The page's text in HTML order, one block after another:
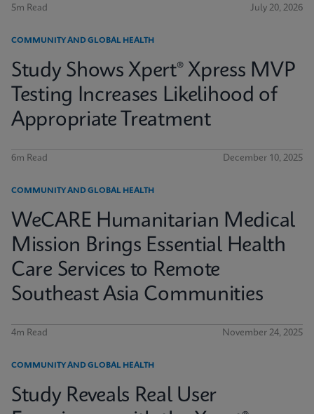
5m Read July 20, 2026
COMMUNITY AND GLOBAL HEALTH
Study Shows Xpert® Xpress MVP
Testing Increases Likelihood of
Appropriate Treatment
6m Read December 10, 2025
COMMUNITY AND GLOBAL HEALTH
WeCARE Humanitarian Medical
Mission Brings Essential Health
Care Services to Remote
Southeast Asia Communities
4m Read November 24, 2025
COMMUNITY AND GLOBAL HEALTH
Study Reveals Real User